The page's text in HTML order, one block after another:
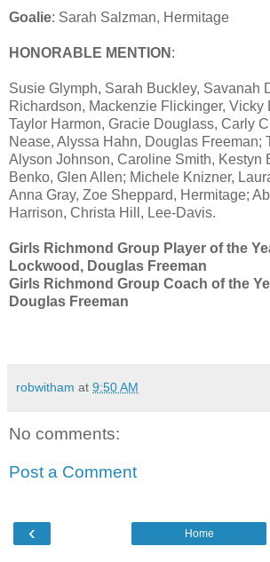
Goalie: Sarah Salzman, Hermitage
HONORABLE MENTION :
Susie Glymph, Sarah Buckley, Savanah
Richardson, Mackenzie Flickinger, Vicky
Taylor Harmon, Gracie Douglass, Carly
Nease, Alyssa Hahn, Douglas Freeman;
Alyson Johnson, Caroline Smith, Kestyn
Benko, Glen Allen; Michele Knizner,
Anna Gray, Zoe Sheppard, Hermitage;
Harrison, Christa Hill, Lee-Davis.
Girls Richmond Group Player of the
Lockwood, Douglas Freeman
Girls Richmond Group Coach of the
Douglas Freeman
robwitham at 9:50 AM
No comments:
Post a Comment
‹ Home